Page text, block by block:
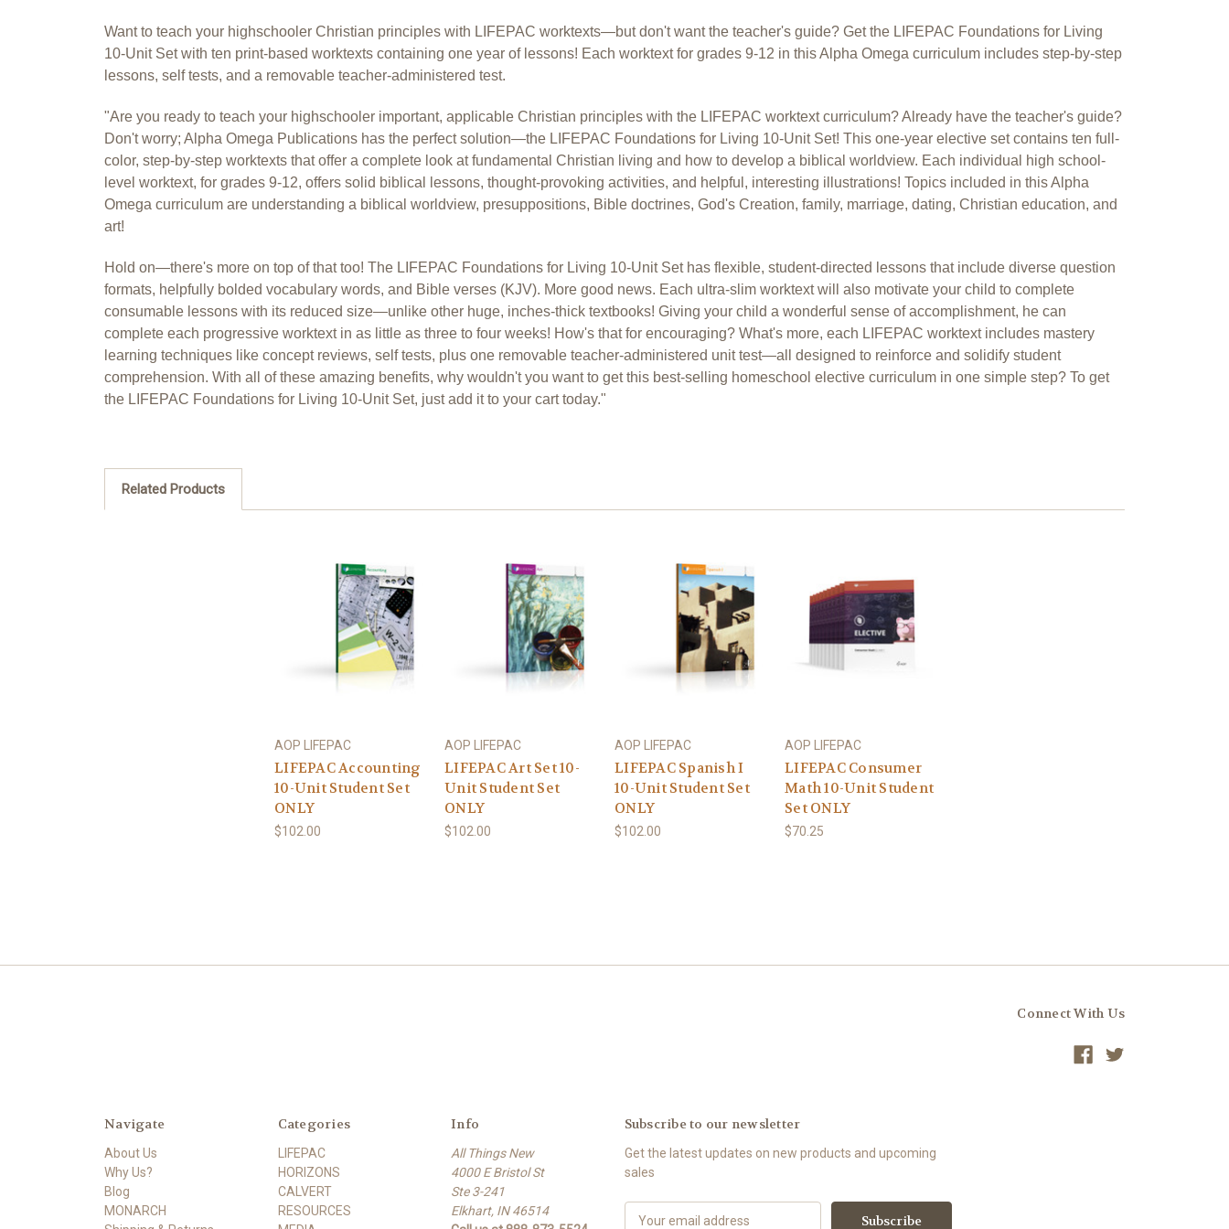
Want to teach your highschooler Christian principles with LIFEPAC worktexts—but don't want the teacher's guide? Get the LIFEPAC Foundations for Living
10-Unit Set with ten print-based worktexts containing one year of lessons! Each worktext for grades 9-12 in this Alpha Omega curriculum includes step-by-step
lessons, self tests, and a removable teacher-administered test.
"Are you ready to teach your highschooler important, applicable Christian principles with the LIFEPAC worktext curriculum? Already have the teacher's guide?
Don't worry; Alpha Omega Publications has the perfect solution—the LIFEPAC Foundations for Living 10-Unit Set! This one-year elective set contains ten full-
color, step-by-step worktexts that offer a complete look at fundamental Christian living and how to develop a biblical worldview. Each individual high school-
level worktext, for grades 9-12, offers solid biblical lessons, thought-provoking activities, and helpful, interesting illustrations! Topics included in this Alpha
Omega curriculum are understanding a biblical worldview, presuppositions, Bible doctrines, God's Creation, family, marriage, dating, Christian education, and
art!
Hold on—there's more on top of that too! The LIFEPAC Foundations for Living 10-Unit Set has flexible, student-directed lessons that include diverse question
formats, helpfully bolded vocabulary words, and Bible verses (KJV). More good news. Each ultra-slim worktext will also motivate your child to complete
consumable lessons with its reduced size—unlike other huge, inches-thick textbooks! Giving your child a wonderful sense of accomplishment, he can
complete each progressive worktext in as little as three to four weeks! How's that for encouraging? What's more, each LIFEPAC worktext includes mastery
learning techniques like concept reviews, self tests, plus one removable teacher-administered unit test—all designed to reinforce and solidify student
comprehension. With all of these amazing benefits, why wouldn't you want to get this best-selling homeschool elective curriculum in one simple step? To get
the LIFEPAC Foundations for Living 10-Unit Set, just add it to your cart today."
Related Products
AOP LIFEPAC
LIFEPAC Accounting
10-Unit Student Set
ONLY
$102.00
AOP LIFEPAC
LIFEPAC Art Set 10-
Unit Student Set
ONLY
$102.00
AOP LIFEPAC
LIFEPAC Spanish I
10-Unit Student Set
ONLY
$102.00
AOP LIFEPAC
LIFEPAC Consumer
Math 10-Unit Student
Set ONLY
$70.25
Connect With Us
Navigate
About Us
Why Us?
Blog
MONARCH
Categories
LIFEPAC
HORIZONS
CALVERT
RESOURCES
Info
All Things New
4000 E Bristol St
Ste 3-241
Elkhart, IN 46514
Subscribe to our newsletter
Get the latest updates on new products and upcoming
sales